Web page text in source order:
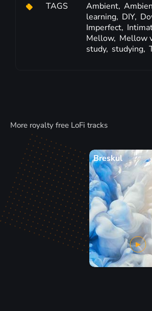
TAGS
Ambient,
learning, DIY,
Imperfect,
Mellow, Mellow
study, studying,
More royalty free LoFi tracks
Breskul